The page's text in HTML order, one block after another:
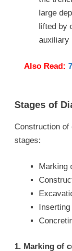
large
lifted by
auxiliary
Also Read:
Stages of
Construction
stages:
Marking
1. Marking of